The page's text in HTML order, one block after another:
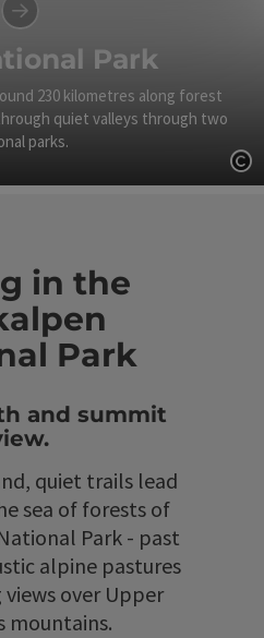
Park
230 kilometres along forest
quiet valleys through two
parks.
in the
Park
and summit
quiet trails lead
sea of forests of
Park - past
alpine pastures
over Upper
mountains.